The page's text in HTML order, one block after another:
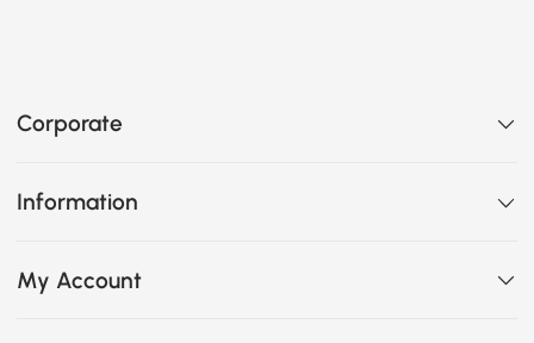
Corporate
Information
My Account